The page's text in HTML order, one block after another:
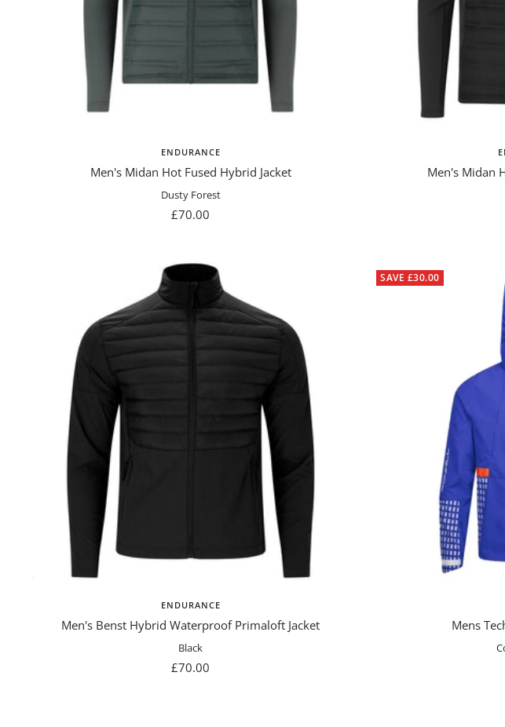
ENDURANCE
Men's Midan Hot Fused Hybrid Jacket
Dusty Forest
Sale
£70.00
Men's Midan
ENDURANCE
Men's Benst Hybrid Waterproof Primaloft Jacket
Black
Sale
£70.00
SAVE £30.00
Mens